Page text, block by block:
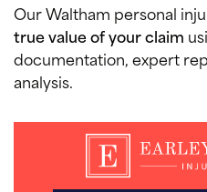
Our Waltham personal
true value of your claim
documentation, expert
analysis.